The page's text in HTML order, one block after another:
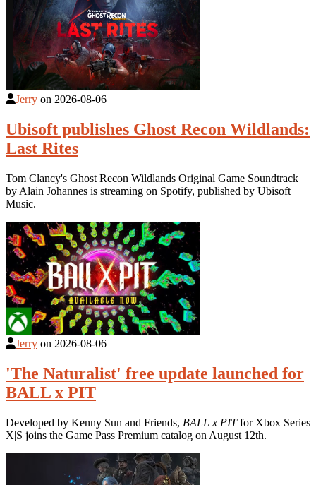
Jerry on 2026-08-06
Ubisoft publishes Ghost Recon Wildlands:
Last Rites
Tom Clancy's Ghost Recon Wildlands Original Game Soundtrack
by Alain Johannes is streaming on Spotify, published by Ubisoft
Music.
Jerry on 2026-08-06
'The Naturalist' free update launched for
BALL x PIT
Developed by Kenny Sun and Friends, BALL x PITfor Xbox Series
X|S joins the Game Pass Premium catalog on August 12th.